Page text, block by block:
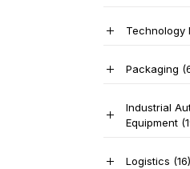
Technology
Packaging
Industrial
Equipment
Logistics (16)